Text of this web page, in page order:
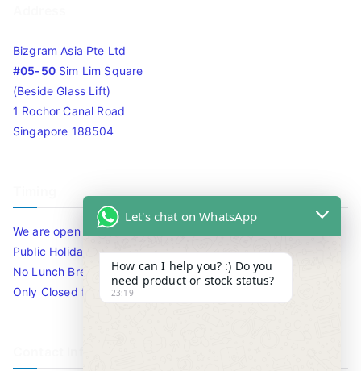
Bizgram Asia Pte Ltd
#05-50Sim Lim Square
(Beside Glass Lift)
1 Rochor Canal Road
Singapore 188504
We are open 10am to 7.30pm daily including Sat / Sun /
Public Holidays.
No Lunch Break
Only Closed for CNY
Let's chat on WhatsApp
How can I help you? :) Do you
need product or stock status?
23:19